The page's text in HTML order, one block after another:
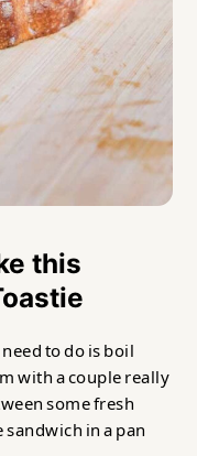
this
to do is boil
with a couple really
some fresh
in a pan